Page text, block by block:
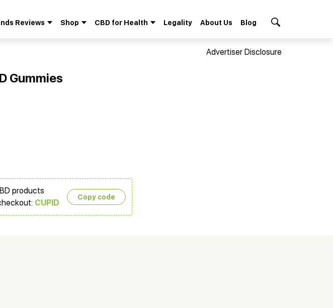
Reviews Shop CBD for Health Legality About Us Blog
Advertiser Disclosure
Gummies
products
CUPID
Copy сode